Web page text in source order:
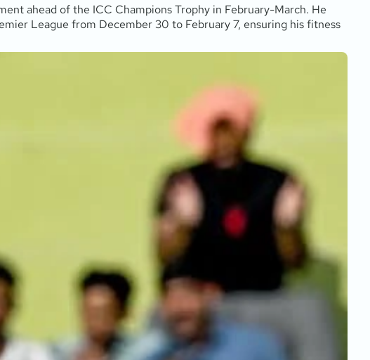
ahead of the ICC Champions Trophy in February-March. He
League from December 30 to February 7, ensuring his fitness